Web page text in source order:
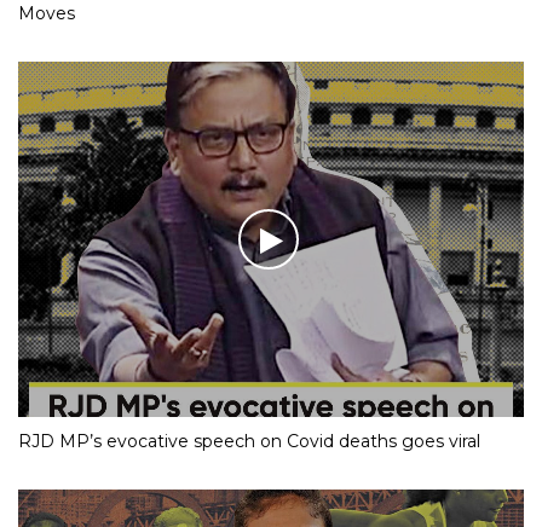
Moves
RJD MP’s evocative speech on Covid deaths goes viral